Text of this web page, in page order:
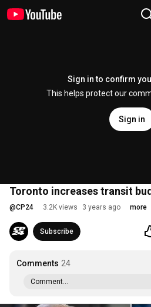
Sign in to confirm
This helps protect our
Sign in
Toronto increases transit
@CP24 3.2K views 3 years ago more
Subscribe
Comments 24
Comment...